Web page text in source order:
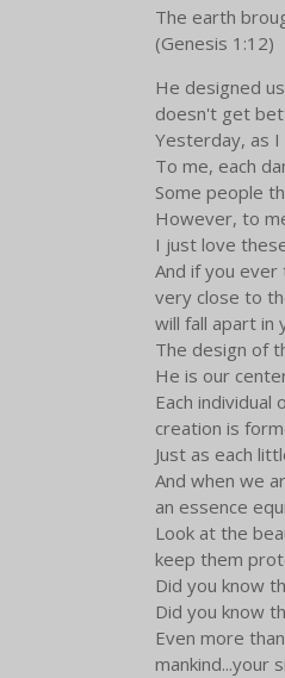
The earth
(Genesis 1:12)
He designed
doesn't get
Yesterday, as
To me, each
Some people
However, to
I just love
And if you
very close to
will fall apart in
The design of
He is our
Each
creation is
Just as each
And when we
an essence
Look at the
keep them
Did you know
Did you know
Even more
mankind...your